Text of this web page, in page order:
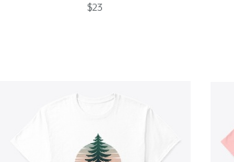
$23